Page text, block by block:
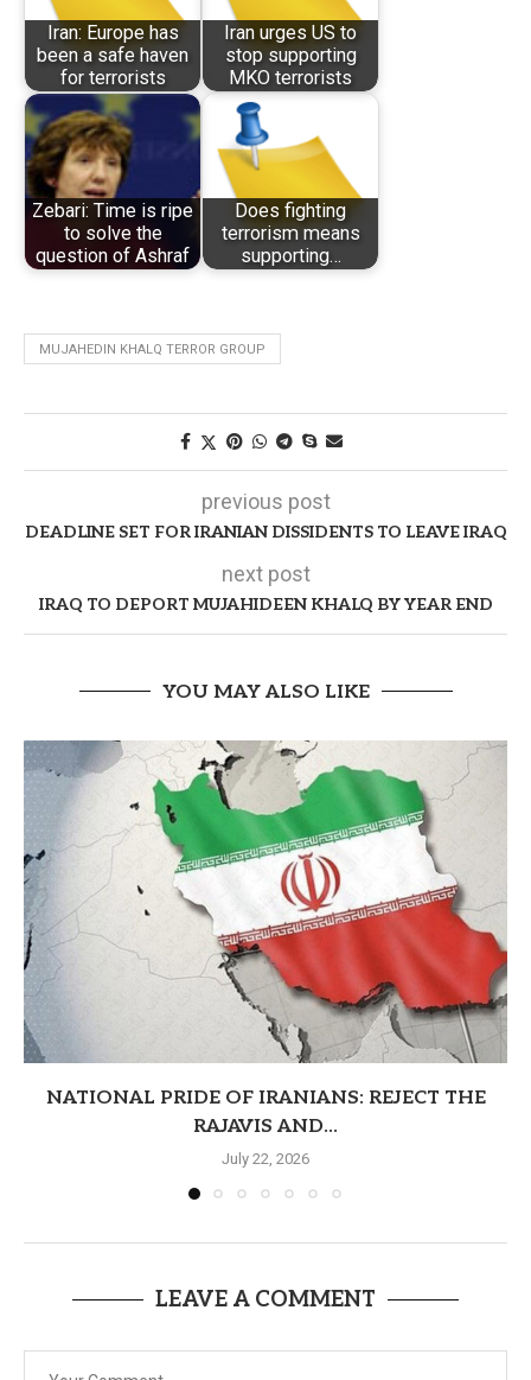
Iran: Europe has
been a safe haven
for terrorists
Iran urges US to
stop supporting
MKO terrorists
Zebari: Time is ripe
to solve the
question of Ashraf
Does fighting
terrorism means
supporting…
MUJAHEDIN KHALQ TERROR GROUP
previous post
DEADLINE SET FOR IRANIAN DISSIDENTS TO LEAVE IRAQ
next post
IRAQ TO DEPORT MUJAHIDEEN KHALQ BY YEAR END
YOU MAY ALSO LIKE
NATIONAL PRIDE OF IRANIANS: REJECT THE
RAJAVIS AND...
July 22, 2026
LEAVE A COMMENT